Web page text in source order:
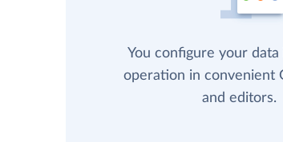
You configure your
operation in convenient
and editors.